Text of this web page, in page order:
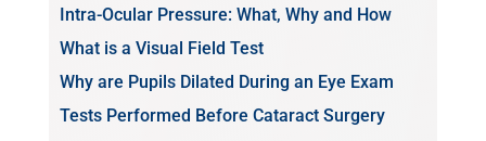
Intra-Ocular Pressure: What, Why and How
What is a Visual Field Test
Why are Pupils Dilated During an Eye Exam
Tests Performed Before Cataract Surgery